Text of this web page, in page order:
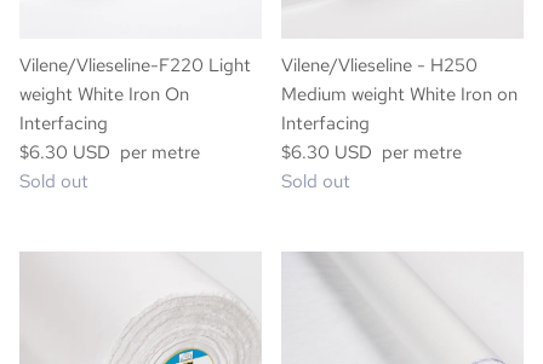
Vilene/Vlieseline-F220 Light
weight White Iron On
Interfacing
$6.30 USD per metre
Sold out
Vilene/Vlieseline - H250
Medium weight White Iron on
Interfacing
$6.30 USD per metre
Sold out